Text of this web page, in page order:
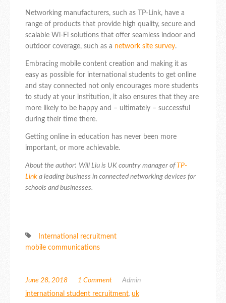
Networking manufacturers, such as TP-Link, have a
range of products that provide high quality, secure and
scalable Wi-Fi solutions that offer seamless indoor and
outdoor coverage, such as a network site survey.
Embracing mobile content creation and making it as
easy as possible for international students to get online
and stay connected not only encourages more students
to study at your institution, it also ensures that they are
more likely to be happy and – ultimately – successful
during their time there.
Getting online in education has never been more
important, or more achievable.
About the author: Will Liu is UK country manager of TP-
Link a leading business in connected networking devices for
schools and businesses.
International recruitment
mobile communications
June 28, 2018 1 Comment
Admin
international student recruitment, uk